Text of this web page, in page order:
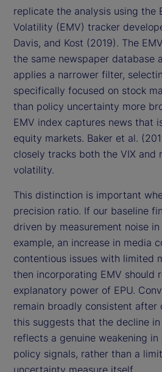
replicate the analysis using the
Volatility (EMV) tracker
Davis, and Kost (2019). The
the same newspaper database
applies a narrower filter,
specifically focused on stock
than policy uncertainty more
EMV index captures news that
equity markets. Baker et al.
closely tracks both the VIX and
volatility.
This distinction is important
precision ratio. If our baseline
driven by measurement noise
example, an increase in media
contentious issues with limited
then incorporating EMV should
explanatory power of EPU.
remain broadly consistent after
this suggests that the decline
reflects a genuine weakening
policy signals, rather than a